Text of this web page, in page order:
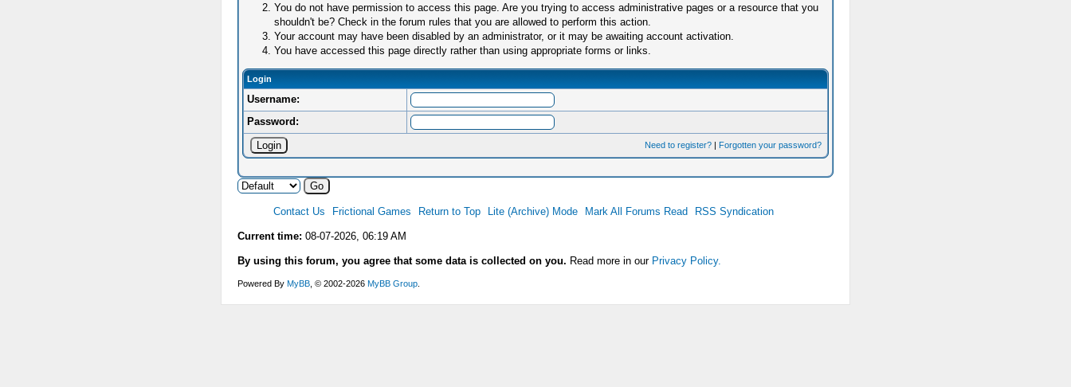
You do not have permission to access this page. Are you trying to access administrative pages or a resource that you
shouldn't be? Check in the forum rules that you are allowed to perform this action.
Your account may have been disabled by an administrator, or it may be awaiting account activation.
You have accessed this page directly rather than using appropriate forms or links.
Login
Username:
Password:
Need to register? | Forgotten your password?
Contact Us Frictional Games Return to Top Lite (Archive) Mode Mark All Forums Read RSS Syndication
Current time: 08-07-2026, 06:19 AM
By using this forum, you agree that some data is collected on you. Read more in our Privacy Policy.
Powered By MyBB, © 2002-2026 MyBB Group.